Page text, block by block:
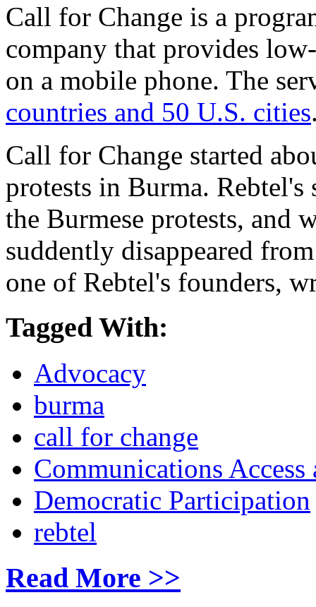
Call for Change is a
company that provides
on a mobile phone. The
countries and 50 U.S. cities
Call for Change started
protests in Burma.
the Burmese protests, and
suddently disappeared
one of Rebtel's founders,
Tagged With:
Advocacy
burma
call for change
Communications
Democratic Participation
rebtel
Read More >>